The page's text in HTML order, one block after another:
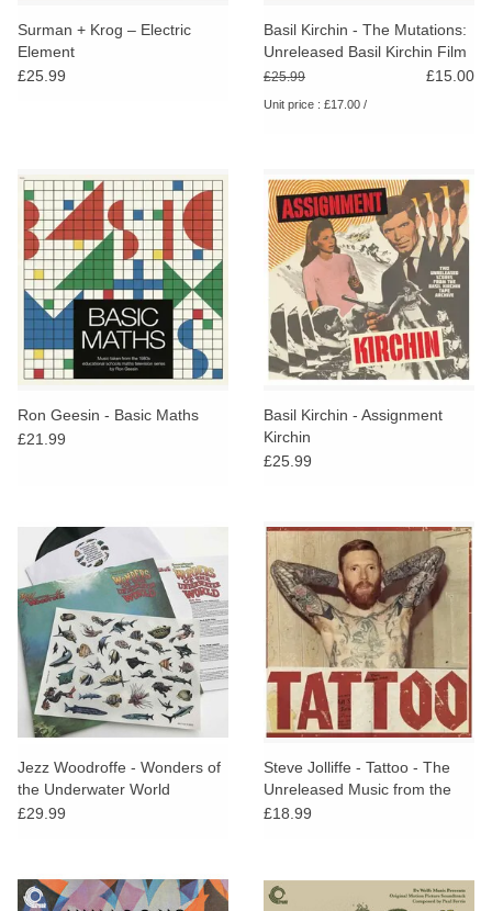
Surman + Krog – Electric
Element
£25.99
Basil Kirchin - The Mutations:
Unreleased Basil Kirchin Film
Music From 1968-1974
£25.99 £15.00
Unit price : £17.00 /
Ron Geesin - Basic Maths
£21.99
Basil Kirchin - Assignment
Kirchin
£25.99
Jezz Woodroffe - Wonders of
the Underwater World
£29.99
Steve Jolliffe - Tattoo - The
Unreleased Music from the
1975 John Samson
£18.99